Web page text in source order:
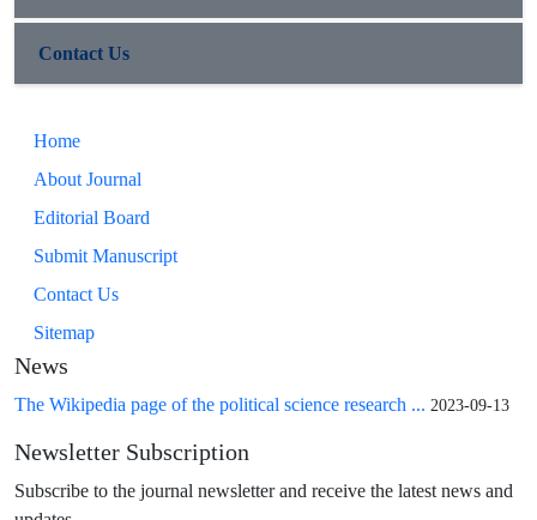
Contact Us
Home
About Journal
Editorial Board
Submit Manuscript
Contact Us
Sitemap
News
The Wikipedia page of the political science research ... 2023-09-13
Newsletter Subscription
Subscribe to the journal newsletter and receive the latest news and